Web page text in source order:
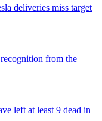
deliveries miss target
from the
left at least 9 dead in